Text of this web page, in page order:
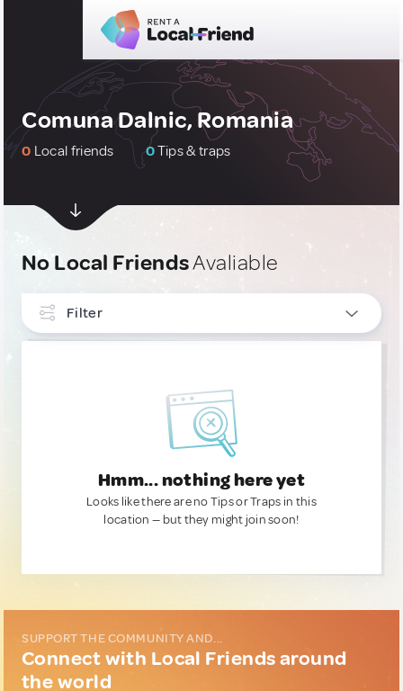
Comuna Dalnic, Romania
0 Local friends 0Tips & traps
No Local FriendsAvaliable
Filter
Hmm... nothing here yet
Looks like there are no Tips or Traps in this
location — but they might join soon!
SUPPORT THE COMMUNITY AND...
Connect with Local Friends around
the world